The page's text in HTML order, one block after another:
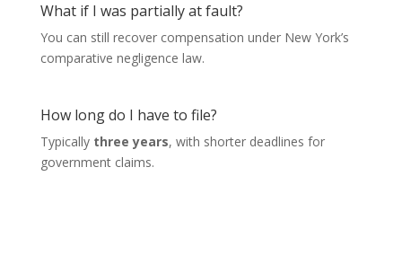
What if I was partially at fault?
You can still recover compensation under New York’s
comparative negligence law.
How long do I have to file?
Typically three years, with shorter deadlines for
government claims.